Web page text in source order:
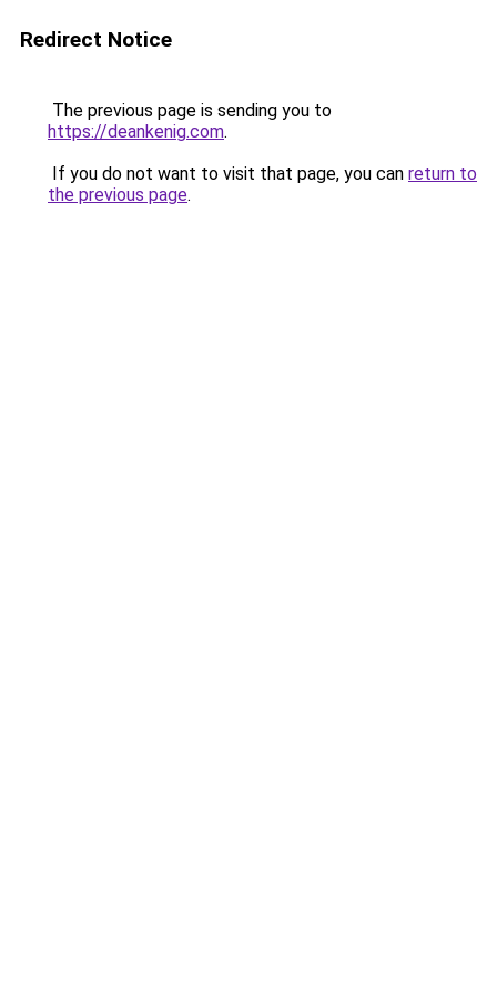
Redirect Notice
The previous page is sending you to
https://deankenig.com.
If you do not want to visit that page, you can return to
the previous page.